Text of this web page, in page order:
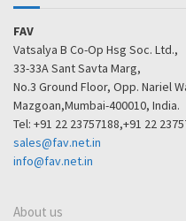
FAV
Vatsalya B Co-Op Hsg Soc. Ltd.,
33-33A Sant Savta Marg,
No.3 Ground Floor, Opp. Nariel
Mazgoan,Mumbai-400010, India.
Tel: +91 22 23757188,+91 22
sales@fav.net.in
info@fav.net.in
About us